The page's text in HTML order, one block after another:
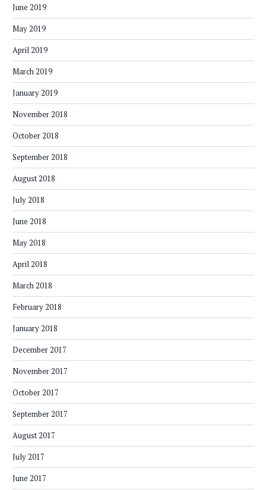
June 2019
May 2019
April 2019
March 2019
January 2019
November 2018
October 2018
September 2018
August 2018
July 2018
June 2018
May 2018
April 2018
March 2018
February 2018
January 2018
December 2017
November 2017
October 2017
September 2017
August 2017
July 2017
June 2017